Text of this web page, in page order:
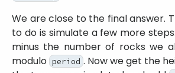
We are close to the final answer.
to do is simulate a few more
minus the number of rocks we
modulo period . Now we get the